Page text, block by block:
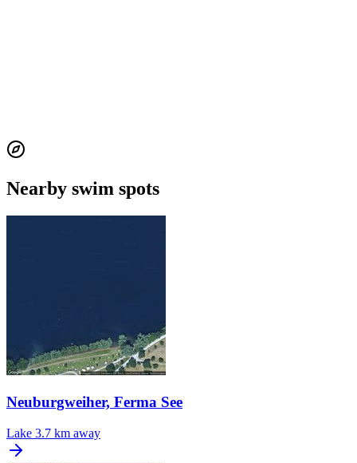
Nearby swim spots
Neuburgweiher, Ferma See
Lake 3.7 km away